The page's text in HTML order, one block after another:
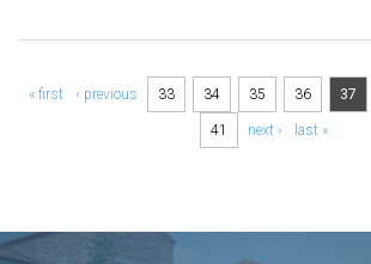
Pages
« first ‹ previous 33 34 35 36 37
41 next › last »